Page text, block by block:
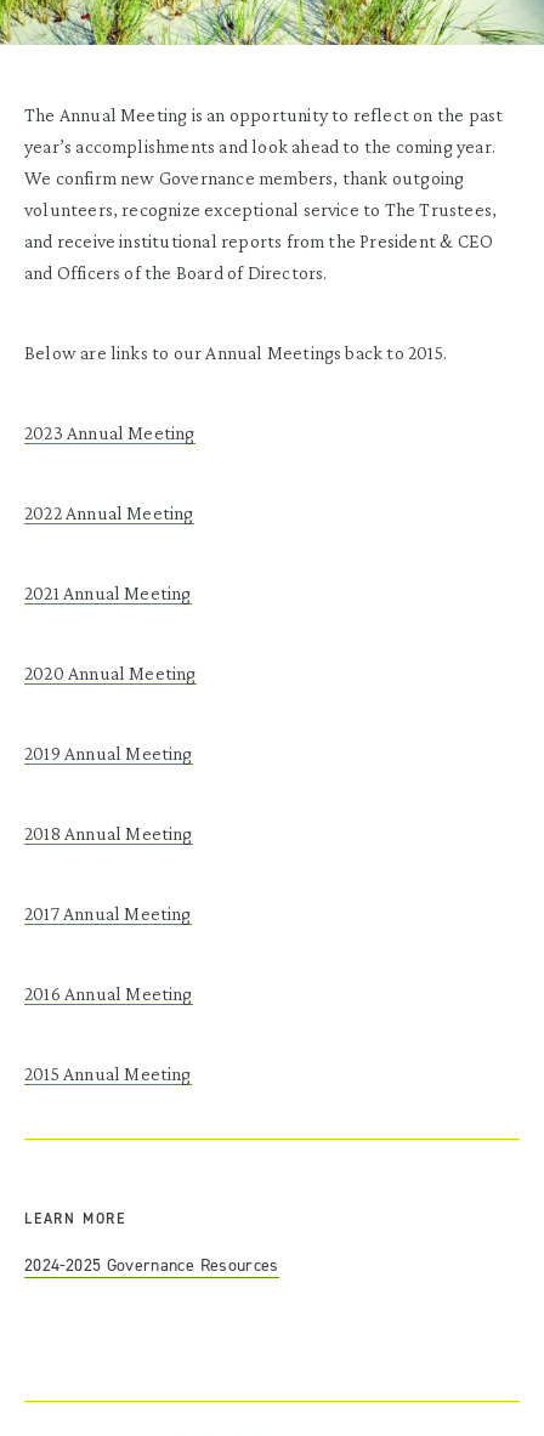
The Annual Meeting is an opportunity to reflect on the past
year’s accomplishments and look ahead to the coming year.
We confirm new Governance members, thank outgoing
volunteers, recognize exceptional service to The Trustees,
and receive institutional reports from the President & CEO
and Officers of the Board of Directors.
Below are links to our Annual Meetings back to 2015.
2023 Annual Meeting
2022 Annual Meeting
2021 Annual Meeting
2020 Annual Meeting
2019 Annual Meeting
2018 Annual Meeting
2017 Annual Meeting
2016 Annual Meeting
2015 Annual Meeting
LEARN MORE
2024-2025 Governance Resources